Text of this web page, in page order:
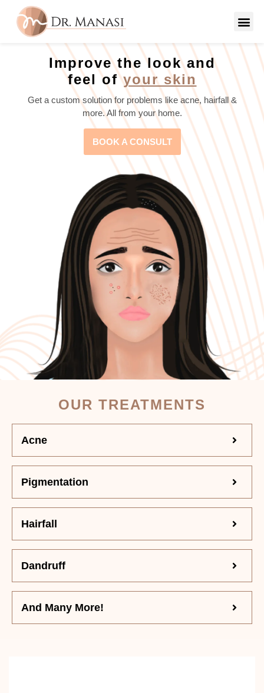
Improve the look and
feel ofyour skin
Get a custom solution for problems like acne, hairfall &
more. All from your home.
BOOK A CONSULT
OUR TREATMENTS
Acne
Pigmentation
Hairfall
Dandruff
And Many More!